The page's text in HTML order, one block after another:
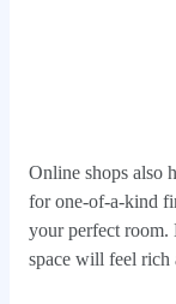
Online shops also
for one-of-a-kind
your perfect
space will feel